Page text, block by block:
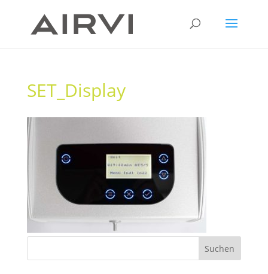
SET_Display